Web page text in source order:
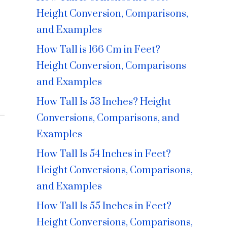
Height Conversion, Comparisons,
and Examples
How Tall is 166 Cm in Feet?
Height Conversion, Comparisons
and Examples
How Tall Is 53 Inches? Height
Conversions, Comparisons, and
Examples
How Tall Is 54 Inches in Feet?
Height Conversions, Comparisons,
and Examples
How Tall Is 55 Inches in Feet?
Height Conversions, Comparisons,